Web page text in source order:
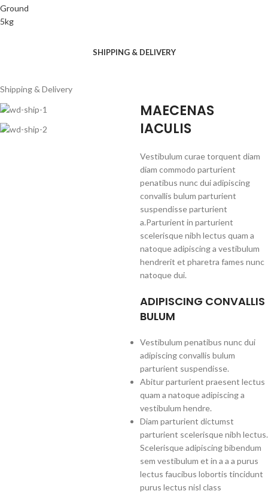
SHIPPING & DELIVERY
Shipping & Delivery
MAECENAS
IACULIS
Vestibulum curae torquent diam
diam commodo parturient
penatibus nunc dui adipiscing
convallis bulum parturient
suspendisse parturient
a.Parturient in parturient
scelerisque nibh lectus quam a
natoque adipiscing a vestibulum
hendrerit et pharetra fames nunc
natoque dui.
ADIPISCING CONVALLIS
BULUM
Vestibulum penatibus nunc dui
adipiscing convallis bulum
parturient suspendisse.
Abitur parturient praesent lectus
quam a natoque adipiscing a
vestibulum hendre.
Diam parturient dictumst
parturient scelerisque nibh lectus.
Scelerisque adipiscing bibendum
sem vestibulum et in a a a purus
lectus faucibus lobortis tincidunt
purus lectus nisl class